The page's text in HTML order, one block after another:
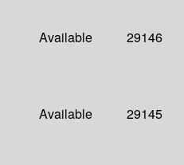
Available 29146
Available 29145